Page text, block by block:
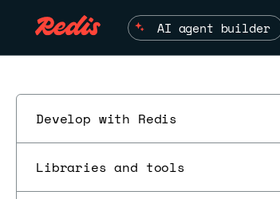
AI agent builder
Develop with Redis
Libraries and tools